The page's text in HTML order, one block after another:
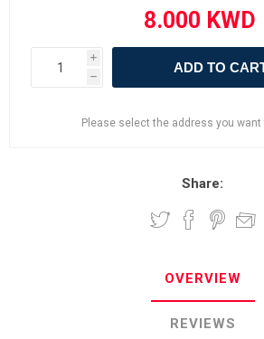
i
h
ADD TO
Please select the address you want
Share:
OVERVIEW
REVIEWS